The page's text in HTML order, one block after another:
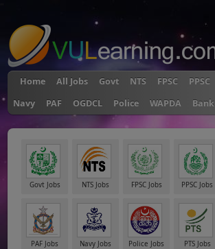
Home All Jobs Govt NTS FPSC PPSC
Navy
PAF OGDCL Police WAPDA Bank
Govt Jobs NTS Jobs FPSC Jobs PPSC Jobs
PAF Jobs Navy Jobs Police Jobs PTS Jobs